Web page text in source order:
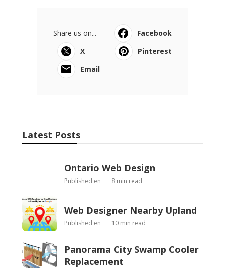
Share us on...
Facebook
X
Pinterest
Email
Latest Posts
Ontario Web Design
Published en 8 min read
Web Designer Nearby Upland
Published en 10 min read
Panorama City Swamp Cooler
Replacement